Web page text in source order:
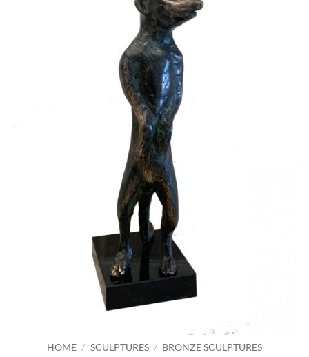
HOME / SCULPTURES / BRONZE SCULPTURES